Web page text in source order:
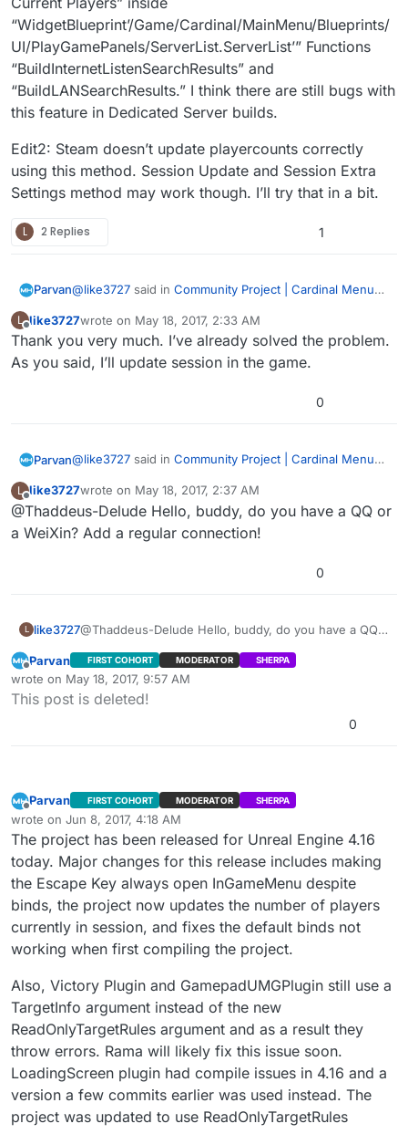
“WidgetBlueprint’/Game/Cardinal/MainMenu/Blueprints/
UI/PlayGamePanels/ServerList.ServerList’” Functions
“BuildInternetListenSearchResults” and
“BuildLANSearchResults.” I think there are still bugs with
this feature in Dedicated Server builds.
Edit2: Steam doesn’t update playercounts correctly
using this method. Session Update and Session Extra
Settings method may work though. I’ll try that in a bit.
L 2 Replies 1
Parvan@like3727 said in Community Project | Cardinal Menu
Updatesession failed to update continuously in
lan… Is this right? Or BUG?
The menu uses Advanced Sessions Plugin -
I’m looking into the problem. 我是汉语初学者。 不好意思
mistake, sorry. I’ll post how to get player counts to
well. For LAN, you can use “Get Max Players” and “Get
Current Players” inside
“WidgetBlueprint’/Game/Cardinal/MainMenu/Blueprints/
UI/PlayGamePanels/ServerList.ServerList’” Functions
“BuildLANSearchResults.” I think there are still bugs
using this method. Session Update and Session Extra
Settings method may work though. I’ll try that in a bit.
L
Offline
like3727wrote on May 18, 2017, 2:33 AM
last edited by
Thank you very much. I’ve already solved the problem.
As you said, I’ll update session in the game.
0
Parvan@like3727 said in Community Project | Cardinal Menu
Updatesession failed to update continuously in
lan… Is this right? Or BUG?
The menu uses Advanced Sessions Plugin -
I’m looking into the problem. 我是汉语初学者。 不好意思
mistake, sorry. I’ll post how to get player counts to
well. For LAN, you can use “Get Max Players” and “Get
Current Players” inside
“WidgetBlueprint’/Game/Cardinal/MainMenu/Blueprints/
using this method. Session Update and Session Extra
Settings method may work though. I’ll try that in a bit.
L
Offline
like3727wrote on May 18, 2017, 2:37 AM
last edited by
@Thaddeus-Delude Hello, buddy, do you have a QQ or
a WeiXin? Add a regular connection!
0
L like3727@Thaddeus-Delude Hello, buddy, do you have a QQ
Offline
Parvan FIRST COHORT MODERATOR SHERPA
wrote on May 18, 2017, 9:57 AM
last edited by ParvanMay 18, 2017, 6:37 PM
This post is deleted!
0
Offline
Parvan FIRST COHORT MODERATOR SHERPA
wrote on Jun 8, 2017, 4:18 AM
last edited by Parvan Jun 7, 2017, 11:47 PM
The project has been released for Unreal Engine 4.16
today. Major changes for this release includes making
the Escape Key always open InGameMenu despite
binds, the project now updates the number of players
currently in session, and fixes the default binds not
working when first compiling the project.
Also, Victory Plugin and GamepadUMGPlugin still use a
TargetInfo argument instead of the new
ReadOnlyTargetRules argument and as a result they
throw errors. Rama will likely fix this issue soon.
LoadingScreen plugin had compile issues in 4.16 and a
version a few commits earlier was used instead. The
project was updated to use ReadOnlyTargetRules